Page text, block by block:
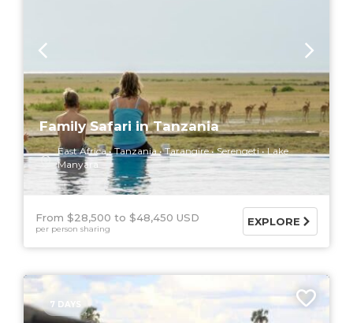
Family Safari in Tanzania
East Africa Tanzania Tarangire Serengeti
Lake
Manyara
From $28,500 $48,450 USD
per person sharing
EXPLORE
7 DAYS